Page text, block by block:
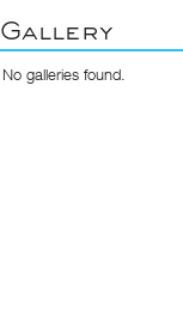
Gallery
No galleries found.